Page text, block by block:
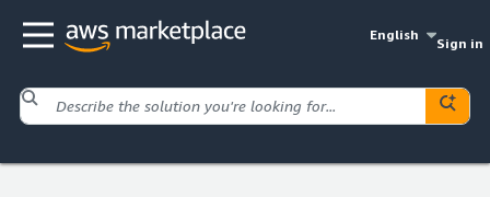
English
Sign in